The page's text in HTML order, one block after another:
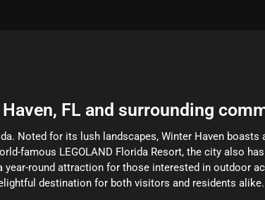
, FL and surrounding
Noted for its lush landscapes, Winter Haven
famous LEGOLAND Florida Resort, the city also
round attraction for those interested in outdoor
destination for both visitors and residents alike.